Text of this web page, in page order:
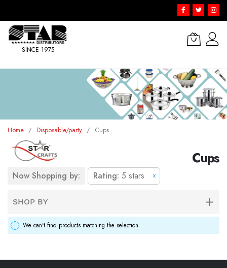
SINCE 1975
Home Disposable/party Cups
Cups
Now Shopping by: Rating 5 stars x
SHOP BY
We can't find products matching the selection.